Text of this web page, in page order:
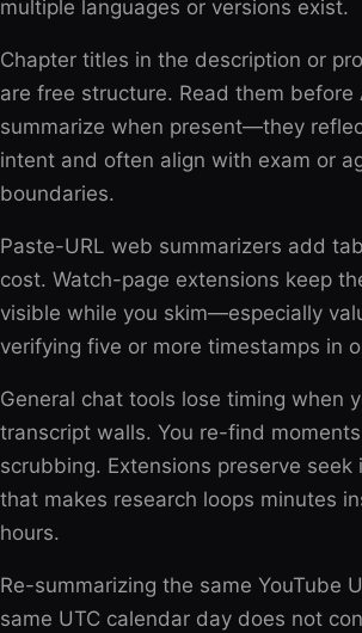
multiple languages or versions exist.
Chapter titles in the description or
are free structure. Read them before
summarize when present—they
intent and often align with exam or
boundaries.
Paste-URL web summarizers add
cost. Watch-page extensions keep
visible while you skim—especially
verifying five or more timestamps in
General chat tools lose timing when
transcript walls. You re-find
scrubbing. Extensions preserve seek
that makes research loops minutes
hours.
Re-summarizing the same YouTube
same UTC calendar day does not